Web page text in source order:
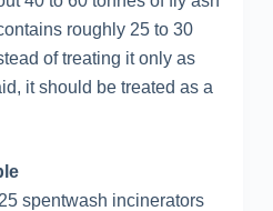
roughly 25 to 30
of treating it only as
it should be treated as a
spentwash incinerators